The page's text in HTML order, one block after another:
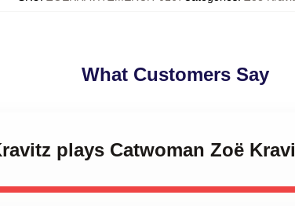
What Customers Say
plays Catwoman Zoë